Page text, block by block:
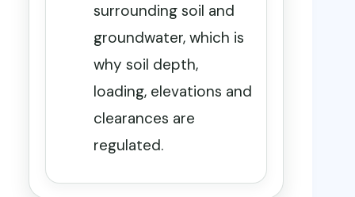
surrounding soil and
groundwater, which is
why soil depth,
loading, elevations and
clearances are
regulated.